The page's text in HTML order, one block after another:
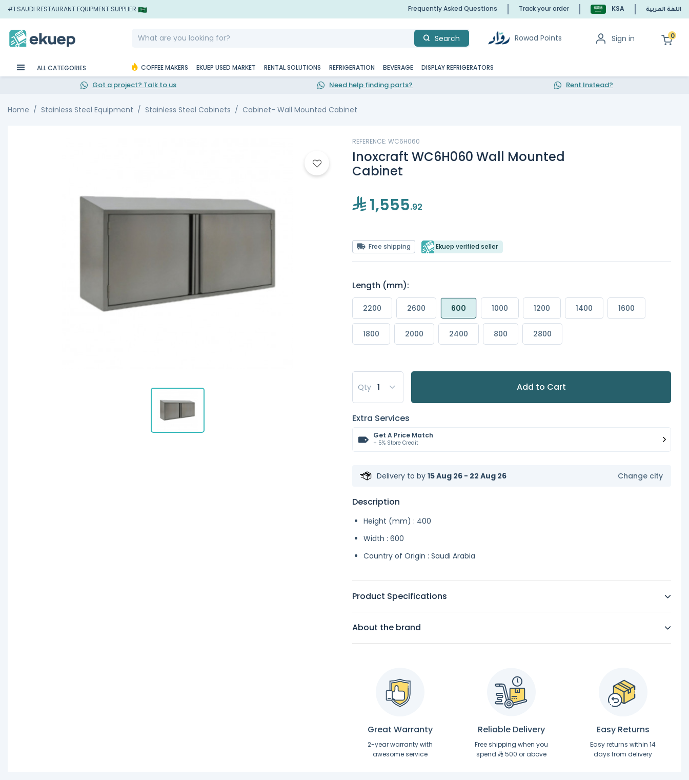
#1 SAUDI RESTAURANT EQUIPMENT SUPPLIER Frequently Asked Questions Track your order KSA اللغة العربية
Search Rowad Points Sign in 0
ALL CATEGORIES COFFEE MAKERS EKUEP USED MARKET RENTAL SOLUTIONS REFRIGERATION BEVERAGE DISPLAY REFRIGERATORS
Got a project? Talk to us Need help finding parts? Rent Instead?
Home Stainless Steel Equipment Stainless Steel Cabinets Cabinet- Wall Mounted Cabinet
REFERENCE: WC6H060
Inoxcraft WC6H060 Wall Mounted
Cabinet
1,555.92
Free shipping Ekuep verified seller
Length (mm):
2200 2600 600 1000 1200 1400 1600
1800 2000 2400 800 2800
Qty Add to Cart
Extra Services
Get A Price Match
+ 5% Store Credit
Delivery to by 15 Aug 26 - 22 Aug 26 Change city
Description
Height (mm) : 400
Width : 600
Country of Origin : Saudi Arabia
Product Specifications
About the brand
Great Warranty
2-year warranty with
awesome service
Reliable Delivery
Free shipping when you
spend
500 or above
Easy Returns
Easy returns within 14
days from delivery